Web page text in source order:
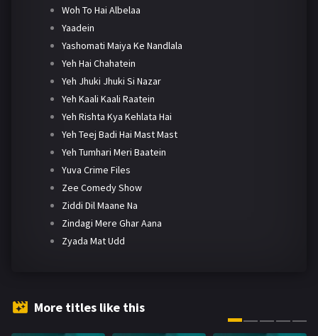
Woh To Hai Albelaa
Yaadein
Yashomati Maiya Ke Nandlala
Yeh Hai Chahatein
Yeh Jhuki Jhuki Si Nazar
Yeh Kaali Kaali Raatein
Yeh Rishta Kya Kehlata Hai
Yeh Teej Badi Hai Mast Mast
Yeh Tumhari Meri Baatein
Yuva Crime Files
Zee Comedy Show
Ziddi Dil Maane Na
Zindagi Mere Ghar Aana
Zyada Mat Udd
More titles like this